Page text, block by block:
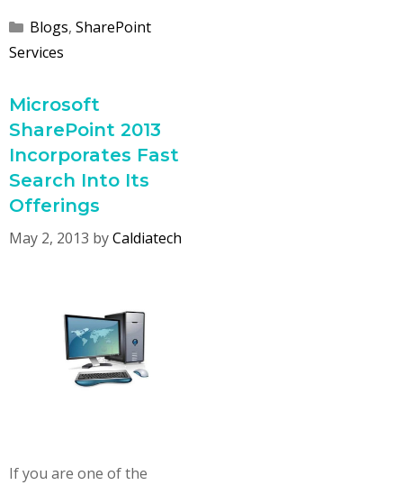
Categories
Blogs, SharePoint
Services
Microsoft
SharePoint 2013
Incorporates Fast
Search Into Its
Offerings
May 2, 2013 byCaldiatech
If you are one of the